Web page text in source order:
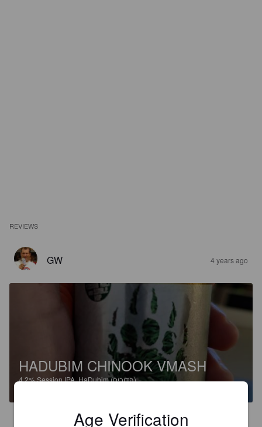
REVIEWS
GW 4 years ago
HADUBIM CHINOOK VMASH
4.2%Session IPA. HaDubim (הדובים).
Age Verification